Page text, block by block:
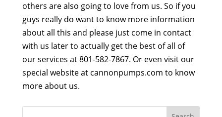
others are also going to love from us. So if you
guys really do want to know more information
about all this and please just come in contact
with us later to actually get the best of all of
our services at 801-582-7867. Or even visit our
special website at cannonpumps.com to know
more about us.